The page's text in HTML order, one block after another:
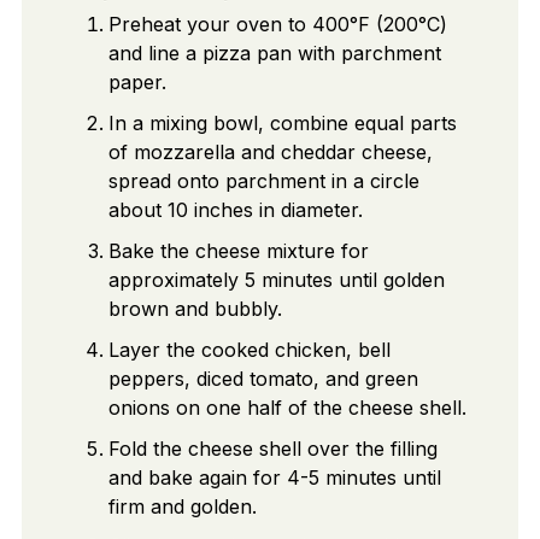
Preheat your oven to 400°F (200°C)
and line a pizza pan with parchment
paper.
In a mixing bowl, combine equal parts
of mozzarella and cheddar cheese,
spread onto parchment in a circle
about 10 inches in diameter.
Bake the cheese mixture for
approximately 5 minutes until golden
brown and bubbly.
Layer the cooked chicken, bell
peppers, diced tomato, and green
onions on one half of the cheese shell.
Fold the cheese shell over the filling
and bake again for 4-5 minutes until
firm and golden.